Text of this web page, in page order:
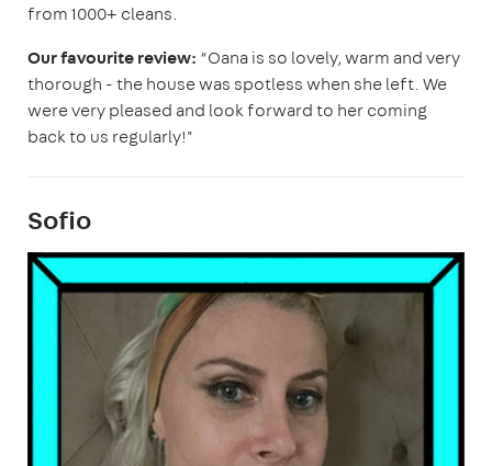
from 1000+ cleans.
Our favourite review: “Oana is so lovely, warm and very
thorough - the house was spotless when she left. We
were very pleased and look forward to her coming
back to us regularly!"
Sofio